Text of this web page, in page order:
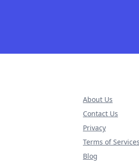
About Us
Contact Us
Privacy
Terms of Services
Blog